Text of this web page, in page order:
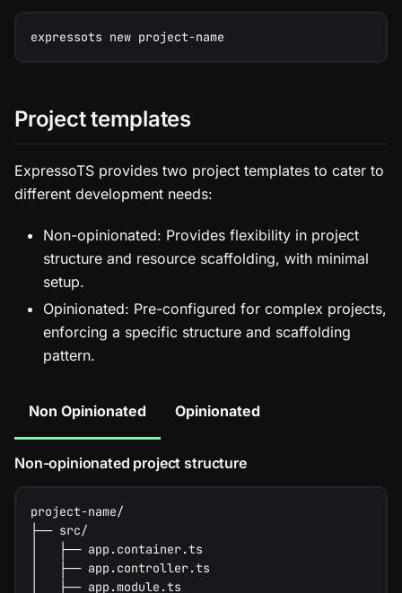
expressots new project-name
Project templates
ExpressoTS provides two project templates to cater to
different development needs:
Non-opinionated: Provides flexibility in project
structure and resource scaffolding, with minimal
setup.
Opinionated: Pre-configured for complex projects,
enforcing a specific structure and scaffolding
pattern.
Non Opinionated Opinionated
Non-opinionated project structure
project-name/
├── src/
│   ├── app.container.ts
│   ├── app.controller.ts
│   ├── app.module.ts